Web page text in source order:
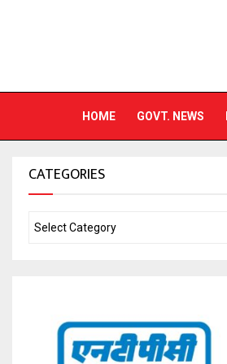
HOME GOVT. NEWS
CATEGORIES